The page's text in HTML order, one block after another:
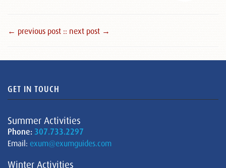
← previous post :: next post →
GET IN TOUCH
Summer Activities
Phone: 307.733.2297
Email: exum@exumguides.com
Winter Activities